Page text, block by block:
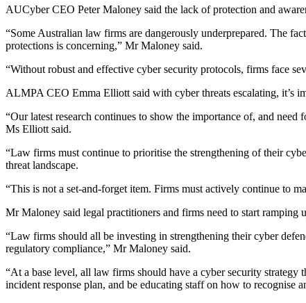
AUCyber CEO Peter Maloney said the lack of protection and
“Some Australian law firms are dangerously underprepared. The
protections is concerning,” Mr Maloney said.
“Without robust and effective cyber security protocols, firms face
ALMPA CEO Emma Elliott said with cyber threats escalating, it’s
“Our latest research continues to show the importance of, and
Ms Elliott said.
“Law firms must continue to prioritise the strengthening of their
threat landscape.
“This is not a set-and-forget item. Firms must actively continue to
Mr Maloney said legal practitioners and firms need to start ramping
“Law firms should all be investing in strengthening their cyber
regulatory compliance,” Mr Maloney said.
“At a base level, all law firms should have a cyber security strategy
incident response plan, and be educating staff on how to recognise